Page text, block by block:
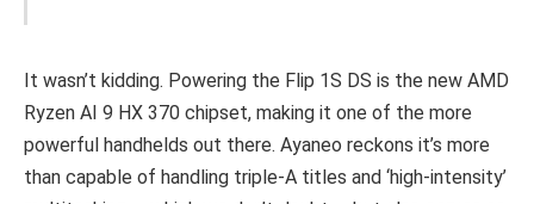
It wasn’t kidding. Powering the Flip 1S DS is the new AMD
Ryzen AI 9 HX 370 chipset, making it one of the more
powerful handhelds out there. Ayaneo reckons it’s more
than capable of handling triple-A titles and ‘high-intensity’